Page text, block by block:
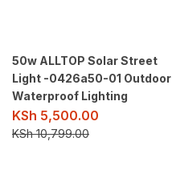
50w ALLTOP Solar Street
Light -0426a50-01 Outdoor
Waterproof Lighting
KSh 5,500.00
KSh10,799.00